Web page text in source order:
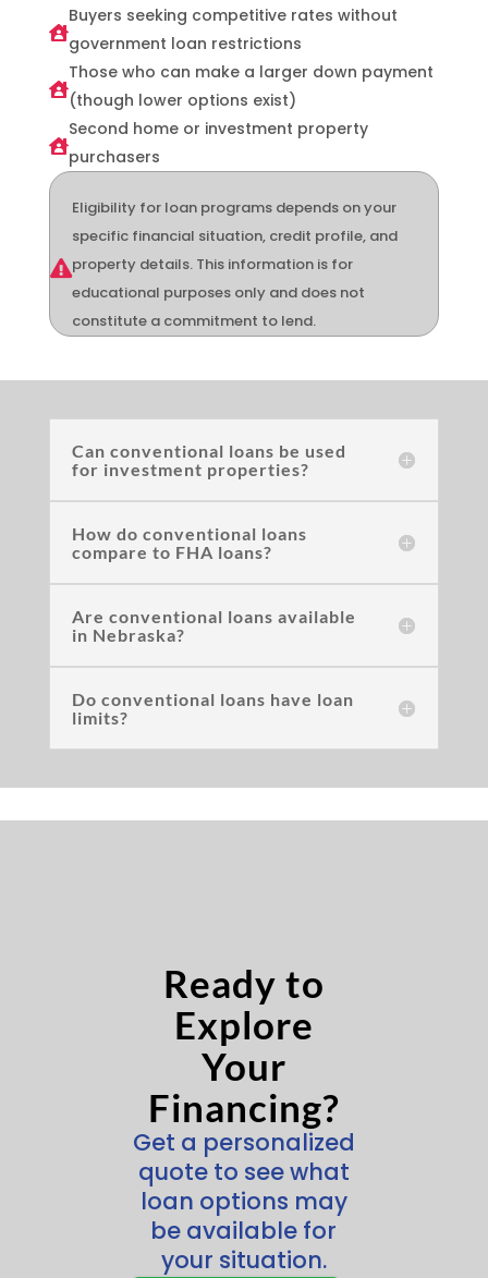

Buyers seeking competitive rates without
government loan restrictions

Those who can make a larger down payment
(though lower options exist)

Second home or investment property
purchasers

Eligibility for loan programs depends on your
specific financial situation, credit profile, and
property details. This information is for
educational purposes only and does not
constitute a commitment to lend.
Can conventional loans be used
for investment properties?
How do conventional loans
compare to FHA loans?
Are conventional loans available
in Nebraska?
Do conventional loans have loan
limits?
Ready to
Explore
Your
Financing?
Get a personalized
quote to see what
loan options may
be available for
your situation.